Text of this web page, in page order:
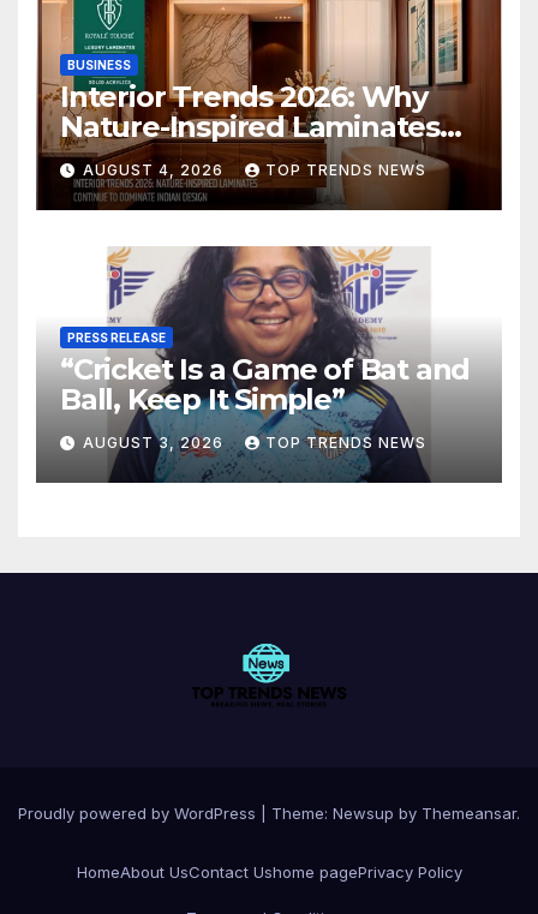
BUSINESS
Interior Trends 2026: Why
Nature-Inspired Laminates
Are Defining Modern Indian
Spaces
AUGUST 4, 2026 TOP TRENDS NEWS
PRESS RELEASE
“Cricket Is a Game of Bat and
Ball, Keep It Simple”
AUGUST 3, 2026 TOP TRENDS NEWS
Proudly powered by WordPress Theme: Newsup by Themeansar.
HomeAbout UsContact Ushome pagePrivacy Policy